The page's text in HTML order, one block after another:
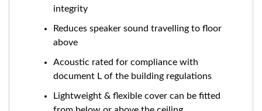
integrity
Reduces speaker sound travelling to floor
above
Acoustic rated for compliance with
document L of the building regulations
Lightweight & flexible cover can be fitted